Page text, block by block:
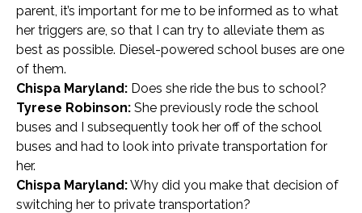
parent, it’s important for me to be informed as to what
her triggers are, so that I can try to alleviate them as
best as possible. Diesel-powered school buses are one
of them.
Chispa Maryland: Does she ride the bus to school?
Tyrese Robinson: She previously rode the school
buses and I subsequently took her off of the school
buses and had to look into private transportation for
her.
Chispa Maryland:Why did you make that decision of
switching her to private transportation?